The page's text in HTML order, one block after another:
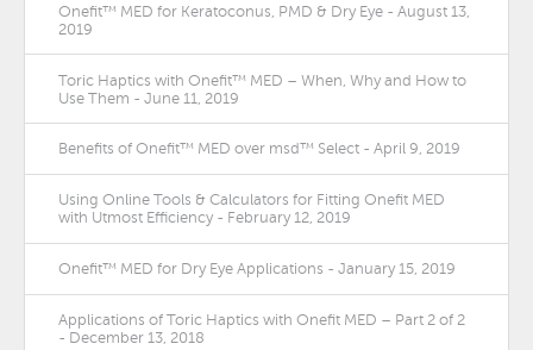
Onefit™ MED for Keratoconus, PMD & Dry Eye - August 13,
2019
Toric Haptics with Onefit™ MED – When, Why and How to
Use Them - June 11, 2019
Benefits of Onefit™ MED over msd™ Select - April 9, 2019
Using Online Tools & Calculators for Fitting Onefit MED
with Utmost Efficiency - February 12, 2019
Onefit™ MED for Dry Eye Applications - January 15, 2019
Applications of Toric Haptics with Onefit MED – Part 2 of 2
- December 13, 2018